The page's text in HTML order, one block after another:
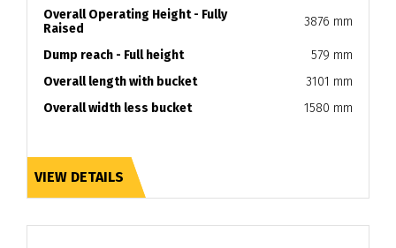
Overall Operating Height - Fully
Raised
3876 mm
Dump reach - Full height
579 mm
Overall length with bucket
3101 mm
Overall width less bucket
1580 mm
VIEW DETAILS